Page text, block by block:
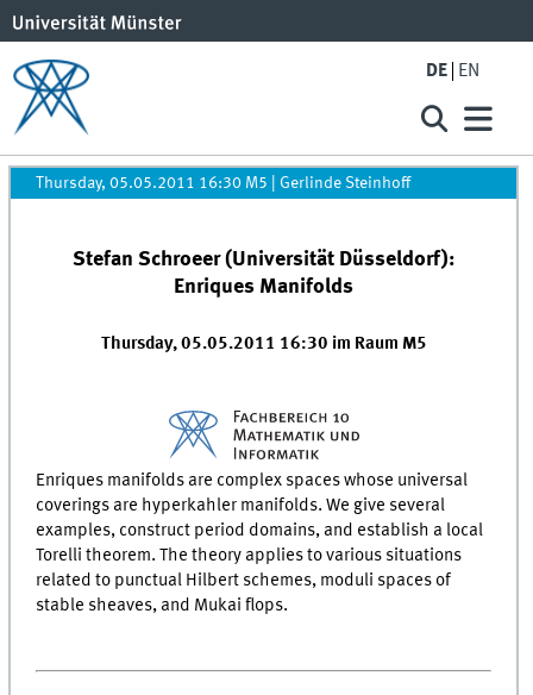
DE EN
Thursday, 05.05.2011 16:30 M5 Gerlinde Steinhoff
Stefan Schroeer (Universität Düsseldorf):
Enriques Manifolds
Thursday, 05.05.2011 16:30 im Raum M5
Enriques manifolds are complex spaces whose universal
coverings are hyperkahler manifolds. We give several
examples, construct period domains, and establish a local
Torelli theorem. The theory applies to various situations
related to punctual Hilbert schemes, moduli spaces of
stable sheaves, and Mukai flops.